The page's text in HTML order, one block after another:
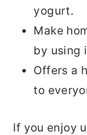
yogurt.
Make
by using
Offers a
to
If you enjoy